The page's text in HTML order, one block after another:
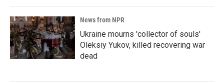
News from NPR
Ukraine mourns 'collector of souls'
Oleksiy Yukov, killed recovering war
dead